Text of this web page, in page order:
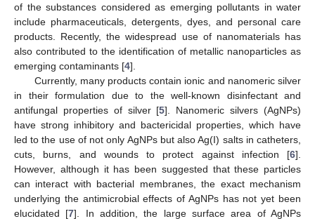
of the substances considered as emerging pollutants in water
include pharmaceuticals, detergents, dyes, and personal care
products. Recently, the widespread use of nanomaterials has
also contributed to the identification of metallic nanoparticles as
emerging contaminants [4].
Currently, many products contain ionic and nanomeric silver
in their formulation due to the well-known disinfectant and
antifungal properties of silver [5]. Nanomeric silvers (AgNPs)
have strong inhibitory and bactericidal properties, which have
led to the use of not only AgNPs but also Ag(I) salts in catheters,
cuts, burns, and wounds to protect against infection [6].
However, although it has been suggested that these particles
can interact with bacterial membranes, the exact mechanism
underlying the antimicrobial effects of AgNPs has not yet been
elucidated [7]. In addition, the large surface area of AgNPs